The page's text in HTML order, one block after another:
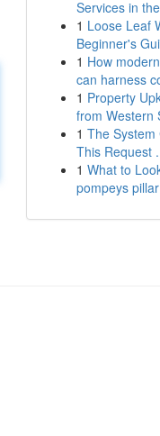
Services in
1 Loose Leaf
Beginner's
1 How
can harness
1 Property
from Western
1 The System
This Request .
1 What to
pompeys